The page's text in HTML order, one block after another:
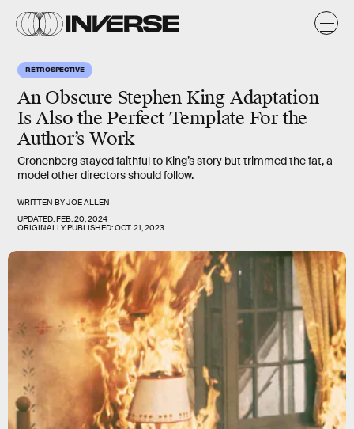
RETROSPECTIVE
An Obscure Stephen King Adaptation
Is Also the Perfect Template For the
Author’s Work
Cronenberg stayed faithful to King’s story but trimmed the fat, a
model other directors should follow.
WRITTEN BYJOE ALLEN
UPDATED:FEB. 20, 2024
ORIGINALLY PUBLISHED:OCT. 21, 2023